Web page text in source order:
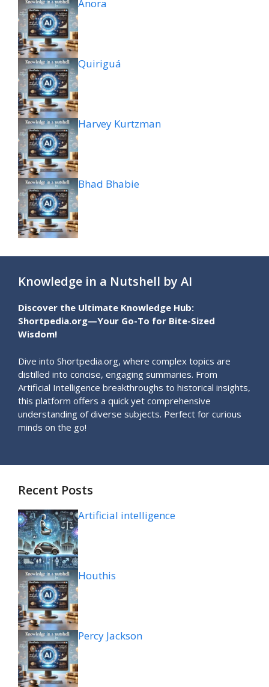
Anora
Quiriguá
Harvey Kurtzman
Bhad Bhabie
Knowledge in a Nutshell by AI
Discover the Ultimate Knowledge Hub:
Shortpedia.org—Your Go-To for Bite-Sized
Wisdom!
Dive into Shortpedia.org, where complex topics are
distilled into concise, engaging summaries. From
Artificial Intelligence breakthroughs to historical insights,
this platform offers a quick yet comprehensive
understanding of diverse subjects. Perfect for curious
minds on the go!
Recent Posts
Artificial intelligence
Houthis
Percy Jackson